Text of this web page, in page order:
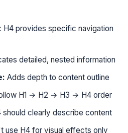
H4 provides specific navigation
detailed, nested information
Adds depth to content outline
H1 → H2 → H3 → H4 order
should clearly describe content
use H4 for visual effects only